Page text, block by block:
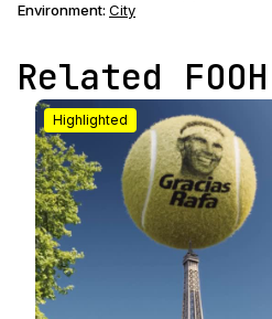
Environment: City
Related
Highlighted